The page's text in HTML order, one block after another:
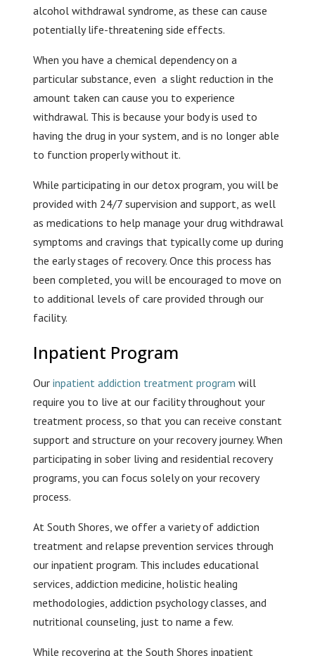
alcohol withdrawal syndrome, as these can cause
potentially life-threatening side effects.
When you have a chemical dependency on a
particular substance, even a slight reduction in the
amount taken can cause you to experience
withdrawal. This is because your body is used to
having the drug in your system, and is no longer able
to function properly without it.
While participating in our detox program, you will be
provided with 24/7 supervision and support, as well
as medications to help manage your drug withdrawal
symptoms and cravings that typically come up during
the early stages of recovery. Once this process has
been completed, you will be encouraged to move on
to additional levels of care provided through our
facility.
Inpatient Program
Our inpatient addiction treatment program will
require you to live at our facility throughout your
treatment process, so that you can receive constant
support and structure on your recovery journey. When
participating in sober living and residential recovery
programs, you can focus solely on your recovery
process.
At South Shores, we offer a variety of addiction
treatment and relapse prevention services through
our inpatient program. This includes educational
services, addiction medicine, holistic healing
methodologies, addiction psychology classes, and
nutritional counseling, just to name a few.
While recovering at the South Shores inpatient